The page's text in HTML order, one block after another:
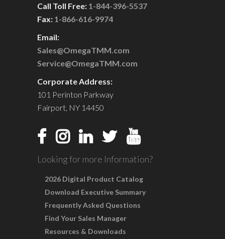
Call Toll Free: 1-844-396-5537
Fax: 1-866-616-9974
Email:
Sales@OmegaTMM.com
Service@OmegaTMM.com
Corporate Address:
101 Perinton Parkway
Fairport, NY 14450
Looking for more Information?
2026 Digital Product Catalog
Download Executive Summary
Frequently Asked Questions
Find Your Sales Manager
Resources & Downloads